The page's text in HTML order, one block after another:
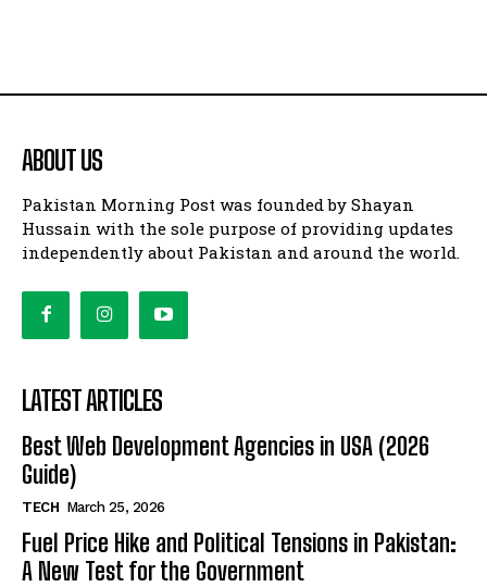
ABOUT US
Pakistan Morning Post was founded by Shayan
Hussain with the sole purpose of providing updates
independently about Pakistan and around the world.
LATEST ARTICLES
Best Web Development Agencies in USA (2026
Guide)
TECH March 25, 2026
Fuel Price Hike and Political Tensions in Pakistan:
A New Test for the Government